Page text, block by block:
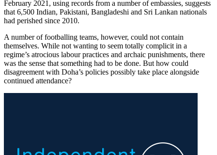
February 2021, using records from a number of embassies, suggests
that 6,500 Indian, Pakistani, Bangladeshi and Sri Lankan nationals
had perished since 2010.
A number of footballing teams, however, could not contain
themselves. While not wanting to seem totally complicit in a
regime’s atrocious labour practices and archaic punishments, there
was the sense that something had to be done. But how could
disagreement with Doha’s policies possibly take place alongside
continued attendance?